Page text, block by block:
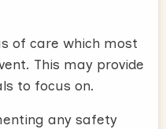
of care which most
This may provide
to focus on.
any safety